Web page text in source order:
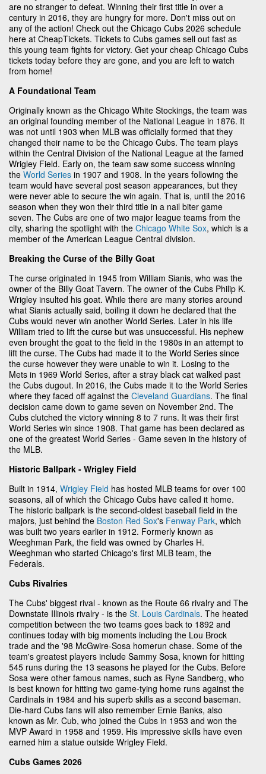
are no stranger to defeat. Winning their first title in over a
century in 2016, they are hungry for more. Don't miss out on
any of the action! Check out the Chicago Cubs 2026 schedule
here at CheapTickets. Tickets to Cubs games sell out fast as
this young team fights for victory. Get your cheap Chicago Cubs
tickets today before they are gone, and you are left to watch
from home!
A Foundational Team
Originally known as the Chicago White Stockings, the team was
an original founding member of the National League in 1876. It
was not until 1903 when MLB was officially formed that they
changed their name to be the Chicago Cubs. The team plays
within the Central Division of the National League at the famed
Wrigley Field. Early on, the team saw some success winning
the World Series in 1907 and 1908. In the years following the
team would have several post season appearances, but they
were never able to secure the win again. That is, until the 2016
season when they won their third title in a nail biter game
seven. The Cubs are one of two major league teams from the
city, sharing the spotlight with the Chicago White Sox, which is a
member of the American League Central division.
Breaking the Curse of the Billy Goat
The curse originated in 1945 from William Sianis, who was the
owner of the Billy Goat Tavern. The owner of the Cubs Philip K.
Wrigley insulted his goat. While there are many stories around
what Sianis actually said, boiling it down he declared that the
Cubs would never win another World Series. Later in his life
William tried to lift the curse but was unsuccessful. His nephew
even brought the goat to the field in the 1980s in an attempt to
lift the curse. The Cubs had made it to the World Series since
the curse however they were unable to win it. Losing to the
Mets in 1969 World Series, after a stray black cat walked past
the Cubs dugout. In 2016, the Cubs made it to the World Series
where they faced off against the Cleveland Guardians. The final
decision came down to game seven on November 2nd. The
Cubs clutched the victory winning 8 to 7 runs. It was their first
World Series win since 1908. That game has been declared as
one of the greatest World Series - Game seven in the history of
the MLB.
Historic Ballpark - Wrigley Field
Built in 1914, Wrigley Field has hosted MLB teams for over 100
seasons, all of which the Chicago Cubs have called it home.
The historic ballpark is the second-oldest baseball field in the
majors, just behind the Boston Red Sox's Fenway Park, which
was built two years earlier in 1912. Formerly known as
Weeghman Park, the field was owned by Charles H.
Weeghman who started Chicago's first MLB team, the
Federals.
Cubs Rivalries
The Cubs' biggest rival - known as the Route 66 rivalry and The
Downstate Illinois rivalry - is the St. Louis Cardinals. The heated
competition between the two teams goes back to 1892 and
continues today with big moments including the Lou Brock
trade and the '98 McGwire-Sosa homerun chase. Some of the
team's greatest players include Sammy Sosa, known for hitting
545 runs during the 13 seasons he played for the Cubs. Before
Sosa were other famous names, such as Ryne Sandberg, who
is best known for hitting two game-tying home runs against the
Cardinals in 1984 and his superb skills as a second baseman.
Die-hard Cubs fans will also remember Ernie Banks, also
known as Mr. Cub, who joined the Cubs in 1953 and won the
MVP Award in 1958 and 1959. His impressive skills have even
earned him a statue outside Wrigley Field.
Cubs Games 2026